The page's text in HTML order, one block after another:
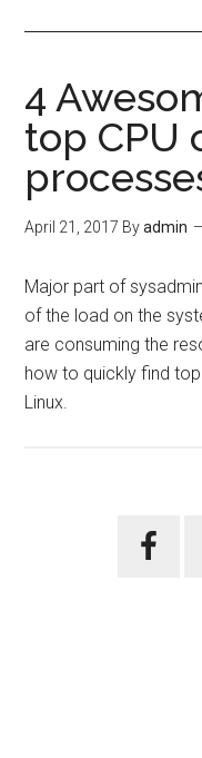
4
top CPU
April 21, 2017 Byadmin
Major part of
of the load on the
are consuming the
how to quickly find
Linux.